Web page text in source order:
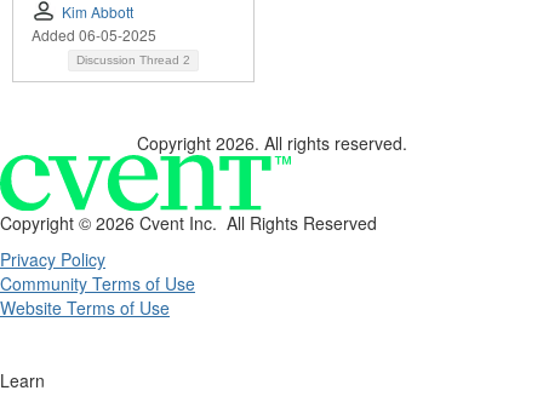
Kim Abbott
Added 06-05-2025
Discussion Thread 2
Copyright 2026. All rights reserved.
Copyright © 2026 Cvent Inc. All Rights Reserved
Privacy Policy
Community Terms of Use
Website Terms of Use
Learn